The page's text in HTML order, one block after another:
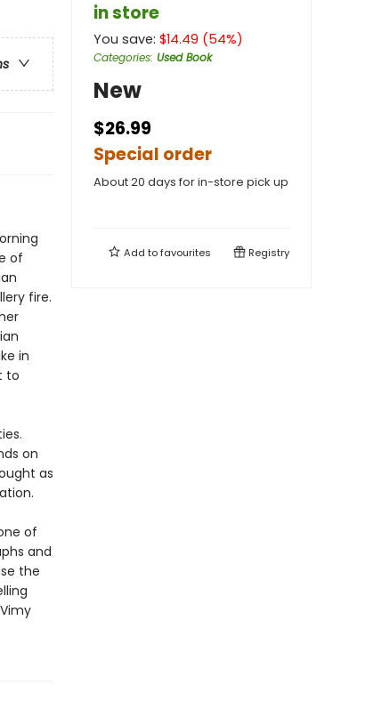
of
fire.
in
to
on
as
of
and
the
in store
You save: $14.49 (54%)
Categories: Used Book
New
$26.99
Special order
About 20 days for in-store pick up
Add tofavourites Registry